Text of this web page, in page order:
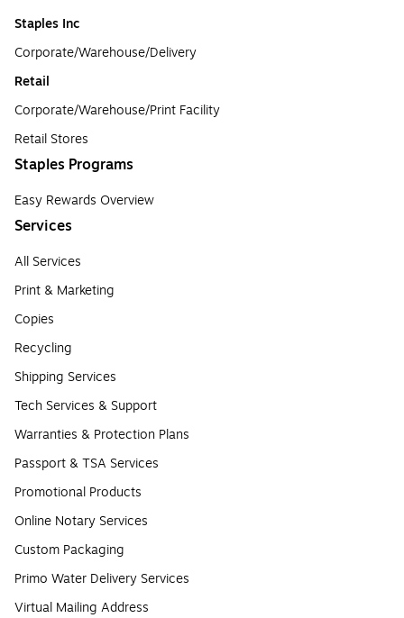
Staples Inc
Corporate/Warehouse/Delivery
Retail
Corporate/Warehouse/Print Facility
Retail Stores
Staples Programs
Easy Rewards Overview
Services
All Services
Print & Marketing
Copies
Recycling
Shipping Services
Tech Services & Support
Warranties & Protection Plans
Passport & TSA Services
Promotional Products
Online Notary Services
Custom Packaging
Primo Water Delivery Services
Virtual Mailing Address